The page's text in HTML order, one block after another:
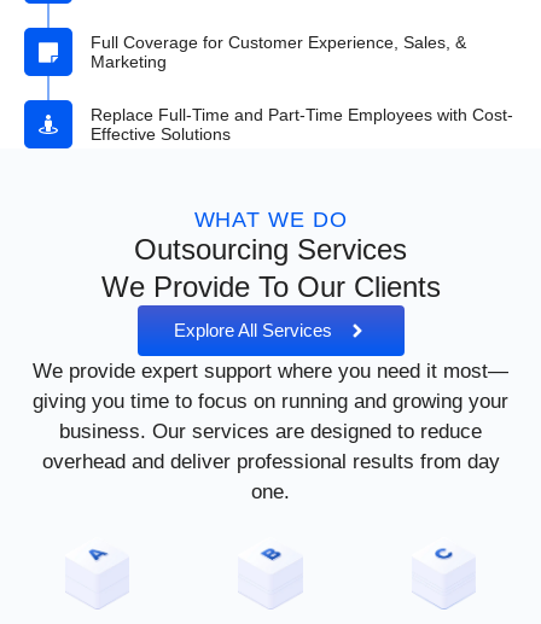
Full Coverage for Customer Experience, Sales, &
Marketing
Replace Full-Time and Part-Time Employees with Cost-
Effective Solutions
WHAT WE DO
Outsourcing Services
We Provide To Our Clients
Explore All Services
We provide expert support where you need it most—
giving you time to focus on running and growing your
business. Our services are designed to reduce
overhead and deliver professional results from day
one.